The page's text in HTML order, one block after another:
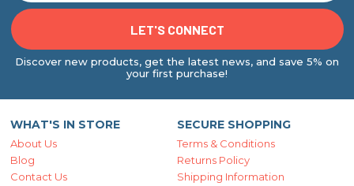
Discover new products, get the latest news, and save 5% on
your first purchase!
WHAT'S IN STORE
About Us
Blog
Contact Us
SECURE SHOPPING
Terms & Conditions
Returns Policy
Shipping Information